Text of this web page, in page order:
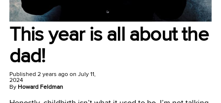
This year is all about the
dad!
Published 2 years agoon July 11,
2024
By Howard Feldman